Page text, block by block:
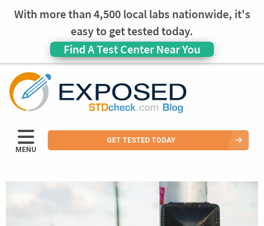
With more than 4,500 local labs nationwide, it's
easy to get tested today.
Find A Test Center Near You
MENU
GET TESTED TODAY